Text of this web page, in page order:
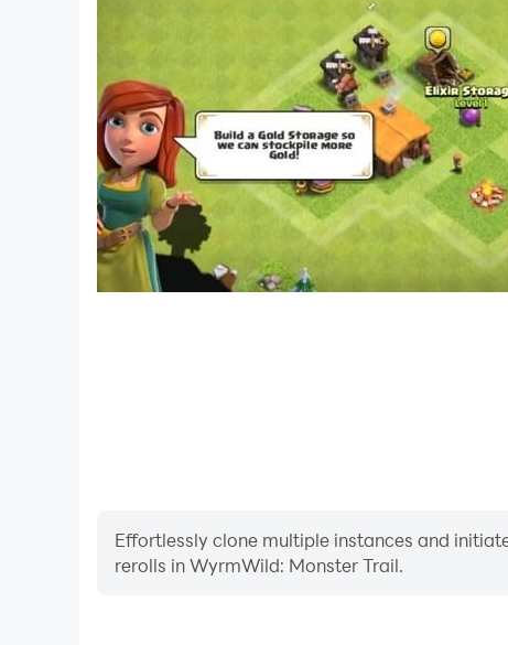
Effortlessly clone multiple instances and
rerolls in WyrmWild: Monster Trail.